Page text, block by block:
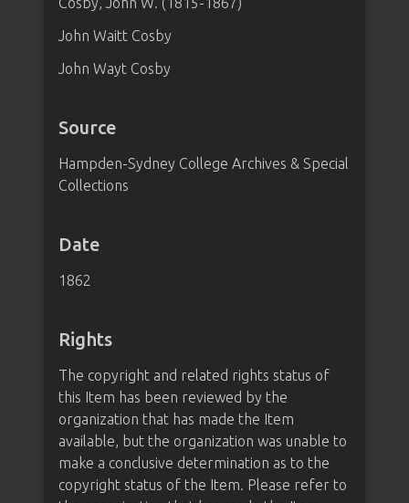
John Waitt Cosby
John Wayt Cosby
Source
Hampden-Sydney College Archives & Special
Collections
Date
1862
Rights
The copyright and related rights status of
this Item has been reviewed by the
organization that has made the Item
available, but the organization was unable to
make a conclusive determination as to the
copyright status of the Item. Please refer to